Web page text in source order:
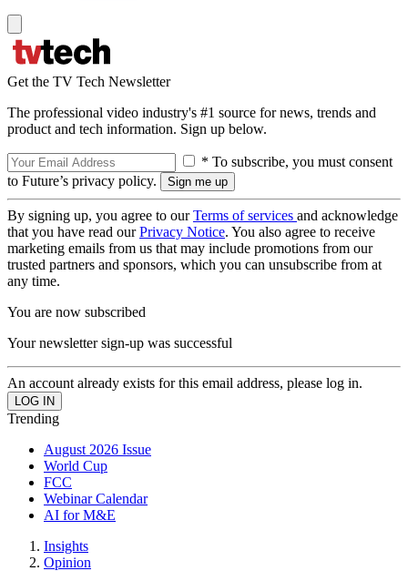
Get the TV Tech Newsletter
The professional video industry's #1 source for news, trends and
product and tech information. Sign up below.
* To subscribe, you must consent
to Future’s privacy policy.
By signing up, you agree to ourTerms of services and acknowledge
that you have read ourPrivacy Notice. You also agree to receive
marketing emails from us that may include promotions from our
trusted partners and sponsors, which you can unsubscribe from at
any time.
You are now subscribed
Your newsletter sign-up was successful
An account already exists for this email address, please log in.
Trending
August 2026 Issue
World Cup
FCC
Webinar Calendar
AI for M&E
Insights
Opinion